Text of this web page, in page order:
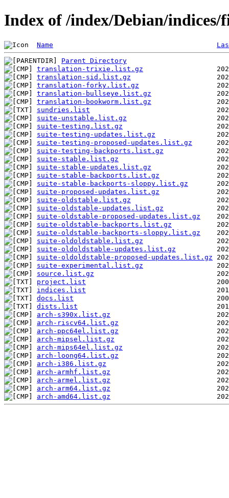
Index of /index/Debian/indices/
Name
Parent Directory
translation-trixie.list.gz
translation-sid.list.gz
translation-forky.list.gz
translation-bullseye.list.gz
translation-bookworm.list.gz
sundries.list
suite-unstable.list.gz
suite-testing.list.gz
suite-testing-updates.list.gz
suite-testing-proposed-updates.list.gz
suite-testing-backports.list.gz
suite-stable.list.gz
suite-stable-updates.list.gz
suite-stable-backports.list.gz
suite-stable-backports-sloppy.list.gz
suite-proposed-updates.list.gz
suite-oldstable.list.gz
suite-oldstable-updates.list.gz
suite-oldstable-proposed-updates.list.gz
suite-oldstable-backports.list.gz
suite-oldstable-backports-sloppy.list.gz
suite-oldoldstable.list.gz
suite-oldoldstable-updates.list.gz
suite-oldoldstable-proposed-updates.list.gz
suite-experimental.list.gz
source.list.gz
project.list
indices.list
docs.list
dists.list
arch-s390x.list.gz
arch-riscv64.list.gz
arch-ppc64el.list.gz
arch-mipsel.list.gz
arch-mips64el.list.gz
arch-loong64.list.gz
arch-i386.list.gz
arch-armhf.list.gz
arch-armel.list.gz
arch-arm64.list.gz
arch-amd64.list.gz